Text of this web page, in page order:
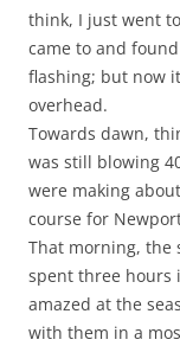
think, I just went
came to and
flashing; but now
overhead.
Towards dawn,
was still blowing
were making
course for
That morning, the
spent three hours
amazed at the
with them in a